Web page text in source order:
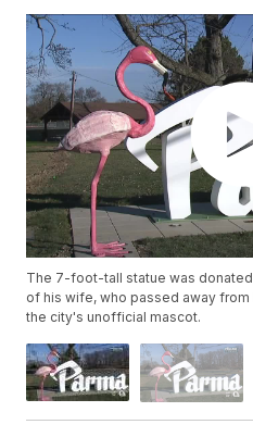
The 7-foot-tall statue was
of his wife, who passed away
the city's unofficial mascot.